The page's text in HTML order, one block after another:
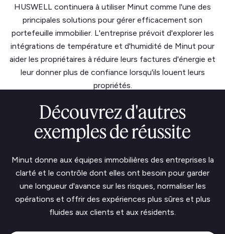
HUSWELL continuera à utiliser Minut comme l'une des
principales solutions pour gérer efficacement son
portefeuille immobilier. L'entreprise prévoit d'explorer les
intégrations de température et d'humidité de Minut pour
aider les propriétaires à réduire leurs factures d'énergie et
leur donner plus de confiance lorsqu'ils louent leurs
propriétés.
Découvrez d'autres
exemples de réussite
Minut donne aux équipes immobilières des entreprises la
clarté et le contrôle dont elles ont besoin pour garder
une longueur d'avance sur les risques, normaliser les
opérations et offrir des expériences plus sûres et plus
fluides aux clients et aux résidents.